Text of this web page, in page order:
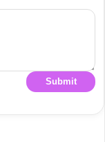
Submit